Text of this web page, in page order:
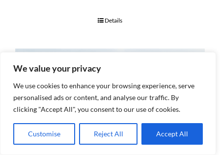
We value your privacy
We use cookies to enhance your browsing experience, serve
personalised ads or content, and analyse our traffic. By
clicking "Accept All", you consent to our use of cookies.
Customise Reject All Accept All
Details